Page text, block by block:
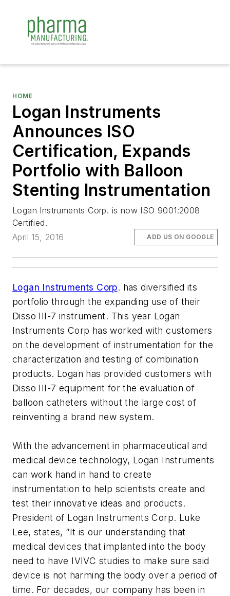
HOME
Logan Instruments
Announces ISO
Certification, Expands
Portfolio with Balloon
Stenting Instrumentation
Logan Instruments Corp. is now ISO 9001:2008
Certified.
April 15, 2016
ADD US ON GOOGLE
Logan Instruments Corp. has diversified its
portfolio through the expanding use of their
Disso III-7 instrument. This year Logan
Instruments Corp has worked with customers
on the development of instrumentation for the
characterization and testing of combination
products. Logan has provided customers with
Disso III-7 equipment for the evaluation of
balloon catheters without the large cost of
reinventing a brand new system.
With the advancement in pharmaceutical and
medical device technology, Logan Instruments
can work hand in hand to create
instrumentation to help scientists create and
test their innovative ideas and products.
President of Logan Instruments Corp. Luke
Lee, states, “It is our understanding that
medical devices that implanted into the body
need to have IVIVC studies to make sure said
device is not harming the body over a period of
time. For decades, our company has been in